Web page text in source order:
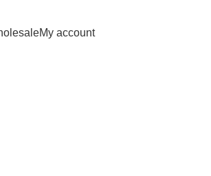
My account